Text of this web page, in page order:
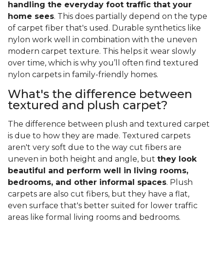
handling the everyday foot traffic that your
home sees. This does partially depend on the type
of carpet fiber that's used. Durable synthetics like
nylon work well in combination with the uneven
modern carpet texture. This helps it wear slowly
over time, which is why you’ll often find textured
nylon carpets in family-friendly homes.
What's the difference between
textured and plush carpet?
The difference between plush and textured carpet
is due to how they are made. Textured carpets
aren't very soft due to the way cut fibers are
uneven in both height and angle, but they look
beautiful and perform well in living rooms,
bedrooms, and other informal spaces. Plush
carpets are also cut fibers, but they have a flat,
even surface that's better suited for lower traffic
areas like formal living rooms and bedrooms.